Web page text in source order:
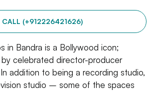
CALL (+912226421626)
in Bandra is a Bollywood icon;
celebrated director-producer
addition to being a recording studio,
studio – some of the spaces